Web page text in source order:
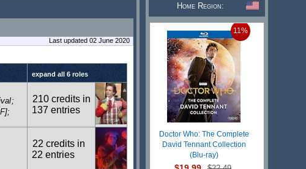
Last updated 02 June 2020
expand all 6 roles
;
;
210 credits in
137 entries
22 credits in
22 entries
Home Region:
11%
Doctor Who: The Complete
David Tennant Collection
(Blu-ray)